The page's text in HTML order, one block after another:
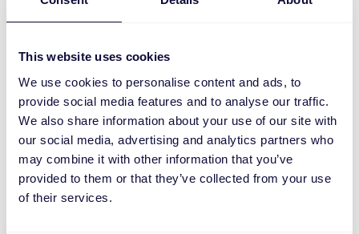
This website uses cookies
We use cookies to personalise content and ads, to
provide social media features and to analyse our traffic.
We also share information about your use of our site with
our social media, advertising and analytics partners who
may combine it with other information that you’ve
provided to them or that they’ve collected from your use
of their services.
MACC-2300